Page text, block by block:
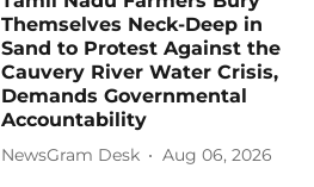
Themselves Neck-Deep in
Sand to Protest Against the
Cauvery River Water Crisis,
Demands Governmental
Accountability
NewsGram Desk Aug 06, 2026